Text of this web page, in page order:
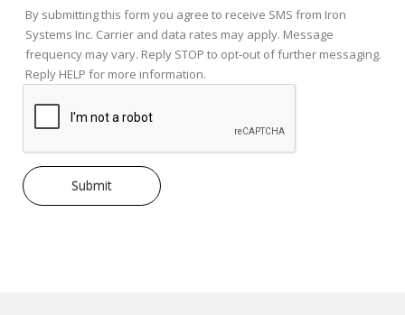
By submitting this form you agree to receive SMS from Iron
Systems Inc. Carrier and data rates may apply. Message
frequency may vary. Reply STOP to opt-out of further messaging.
Reply HELP for more information.